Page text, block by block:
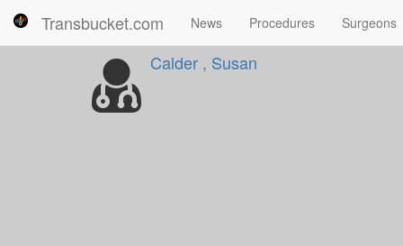
Transbucket.com News Procedures Surgeons
Calder , Susan